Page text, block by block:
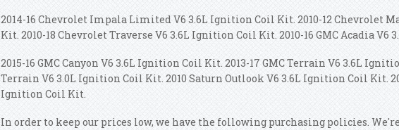
2014-16 Chevrolet Impala Limited V6 3.6L Ignition Coil Kit. 2010-12 Chevrolet
Kit. 2010-18 Chevrolet Traverse V6 3.6L Ignition Coil Kit. 2010-16 GMC Acadia
2015-16 GMC Canyon V6 3.6L Ignition Coil Kit. 2013-17 GMC Terrain V6 3.6L
Terrain V6 3.0L Ignition Coil Kit. 2010 Saturn Outlook V6 3.6L Ignition Coil Kit.
Ignition Coil Kit.
In order to keep our prices low, we have the following purchasing policies.